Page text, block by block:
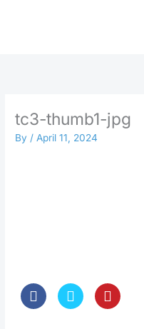
tc3-thumb1-jpg
By/April 11, 2024